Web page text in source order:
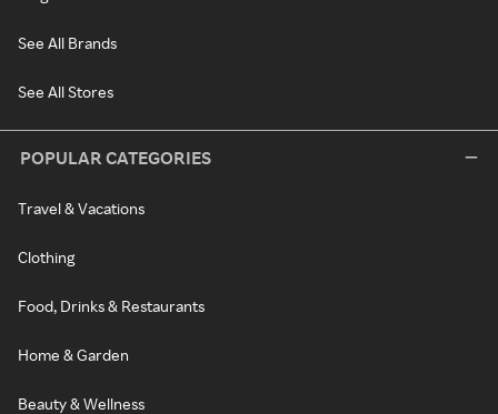
See All Brands
See All Stores
POPULAR CATEGORIES
Travel & Vacations
Clothing
Food, Drinks & Restaurants
Home & Garden
Beauty & Wellness